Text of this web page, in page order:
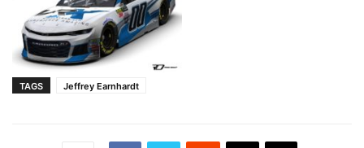
TAGS Jeffrey Earnhardt